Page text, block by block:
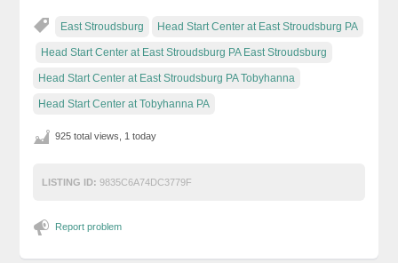
East Stroudsburg Head Start Center at East Stroudsburg PA
Head Start Center at East Stroudsburg PA East Stroudsburg
Head Start Center at East Stroudsburg PA Tobyhanna
Head Start Center at Tobyhanna PA
925 total views, 1 today
LISTING ID: 9835C6A74DC3779F
Report problem